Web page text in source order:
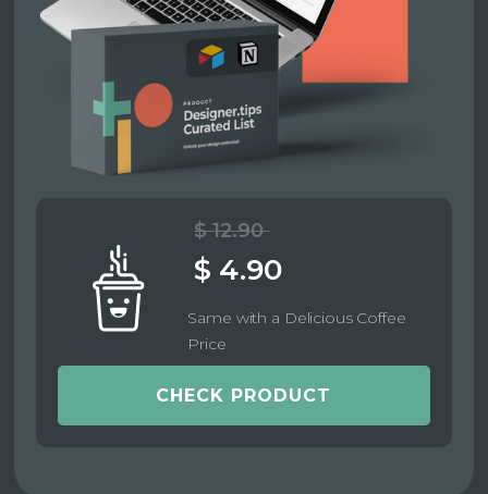
$ 12.90
$ 4.90
Same with a Delicious Coffee
Price
CHECK PRODUCT